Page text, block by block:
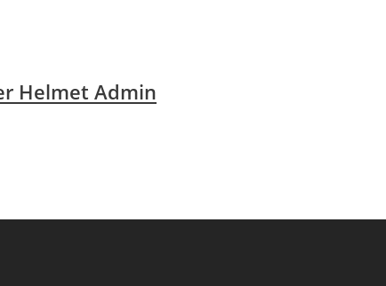
Helmet Admin